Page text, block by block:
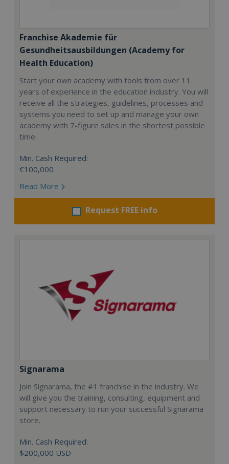
Franchise Akademie für
Gesundheitsausbildungen (Academy for
Health Education)
Start your own academy with tools from over 11
years of experience in the education industry. You will
receive all the strategies, guidelines, processes and
systems you need to set up and manage your own
academy with 7-figure sales in the shortest possible
time.
Min. Cash Required:
€100,000
Read More
Request FREE info
Signarama
Join Signarama, the #1 franchise in the industry. We
will give you the training, consulting, equipment and
support necessary to run your successful Signarama
store.
Min. Cash Required:
$200,000 USD